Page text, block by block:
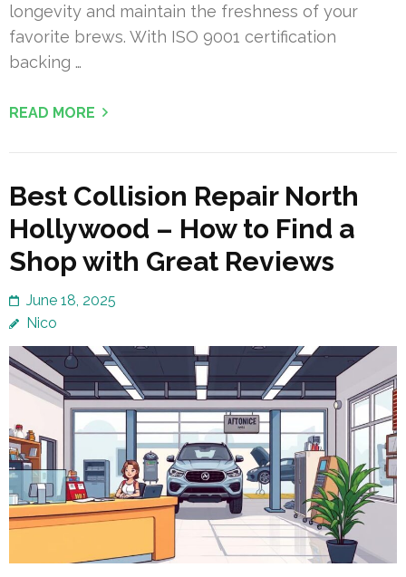
longevity and maintain the freshness of your
favorite brews. With ISO 9001 certification
backing …
READ MORE
Best Collision Repair North
Hollywood – How to Find a
Shop with Great Reviews
June 18, 2025
Nico